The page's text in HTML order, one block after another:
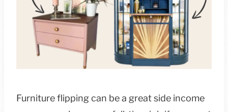
Furniture flipping can be a great side income